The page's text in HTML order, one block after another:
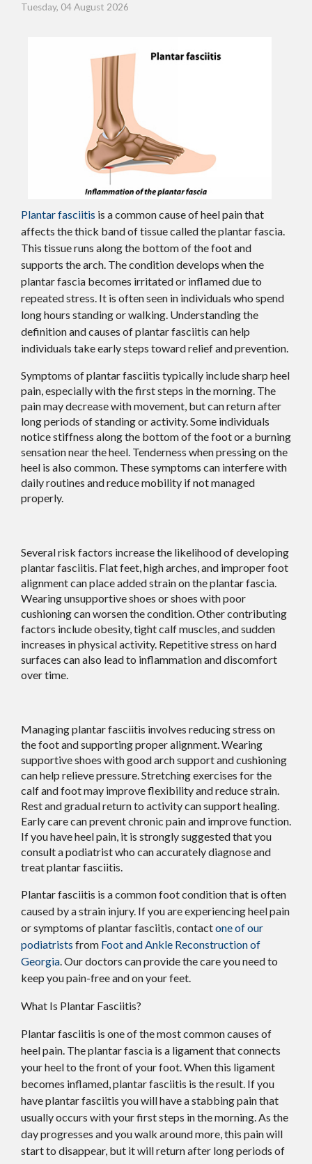
Tuesday, 04 August 2026
Plantar fasciitis is a common cause of heel pain that
affects the thick band of tissue called the plantar fascia.
This tissue runs along the bottom of the foot and
supports the arch. The condition develops when the
plantar fascia becomes irritated or inflamed due to
repeated stress. It is often seen in individuals who spend
long hours standing or walking. Understanding the
definition and causes of plantar fasciitis can help
individuals take early steps toward relief and prevention.
Symptoms of plantar fasciitis typically include sharp heel
pain, especially with the first steps in the morning. The
pain may decrease with movement, but can return after
long periods of standing or activity. Some individuals
notice stiffness along the bottom of the foot or a burning
sensation near the heel. Tenderness when pressing on the
heel is also common. These symptoms can interfere with
daily routines and reduce mobility if not managed
properly.
Several risk factors increase the likelihood of developing
plantar fasciitis. Flat feet, high arches, and improper foot
alignment can place added strain on the plantar fascia.
Wearing unsupportive shoes or shoes with poor
cushioning can worsen the condition. Other contributing
factors include obesity, tight calf muscles, and sudden
increases in physical activity. Repetitive stress on hard
surfaces can also lead to inflammation and discomfort
over time.
Managing plantar fasciitis involves reducing stress on
the foot and supporting proper alignment. Wearing
supportive shoes with good arch support and cushioning
can help relieve pressure. Stretching exercises for the
calf and foot may improve flexibility and reduce strain.
Rest and gradual return to activity can support healing.
Early care can prevent chronic pain and improve function.
If you have heel pain, it is strongly suggested that you
consult a podiatrist who can accurately diagnose and
treat plantar fasciitis.
Plantar fasciitis is a common foot condition that is often
caused by a strain injury. If you are experiencing heel pain
or symptoms of plantar fasciitis, contactone of our
podiatrists from Foot and Ankle Reconstruction of
Georgia.Our doctors can provide the care you need to
keep you pain-free and on your feet.
What Is Plantar Fasciitis?
Plantar fasciitis is one of the most common causes of
heel pain. The plantar fascia is a ligament that connects
your heel to the front of your foot. When this ligament
becomes inflamed, plantar fasciitis is the result. If you
have plantar fasciitis you will have a stabbing pain that
usually occurs with your first steps in the morning. As the
day progresses and you walk around more, this pain will
start to disappear, but it will return after long periods of